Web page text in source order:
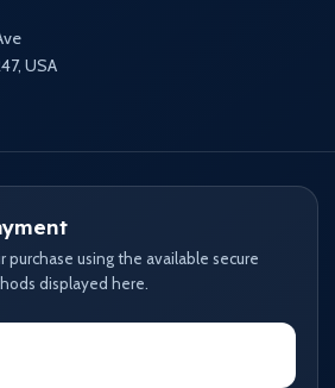
USA
purchase using the available secure
displayed here.